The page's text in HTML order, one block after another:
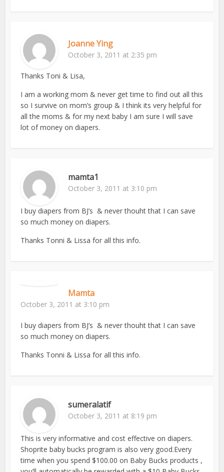
Joanne Ying
October 3, 2011 at 2:35 pm
Thanks Toni & Lisa,
I am a working mom & never get time to find out all this
so I survive on mom’s group & I think its very helpful for
all the moms & for my next baby I am sure I will save
lot of money on diapers.
mamta1
October 3, 2011 at 3:10 pm
I buy diapers from BJ’s & never thouht that I can save
so much money on diapers.
Thanks Tonni & Lissa for all this info.
Mamta
October 3, 2011 at 3:10 pm
I buy diapers from BJ’s & never thouht that I can save
so much money on diapers.
Thanks Tonni & Lissa for all this info.
sumeralatif
October 3, 2011 at 8:19 pm
This is very informative and cost effective on diapers.
Shoprite baby bucks program is also very good.Every
time when you spend $100.00 on Baby Bucks products ,